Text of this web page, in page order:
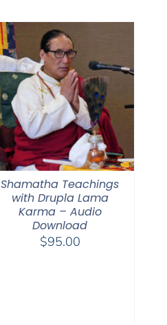
Shamatha Teachings
with Drupla Lama
Karma – Audio
Download
$95.00